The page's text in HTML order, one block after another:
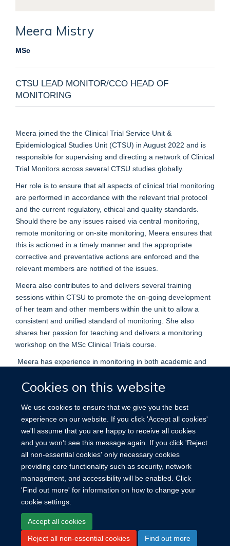
Cookies on this website
We use cookies to ensure that we give you the best
experience on our website. If you click 'Accept all cookies'
we'll assume that you are happy to receive all cookies
and you won't see this message again. If you click 'Reject
all non-essential cookies' only necessary cookies
providing core functionality such as security, network
management, and accessibility will be enabled. Click
'Find out more' for information on how to change your
cookie settings.
Accept all cookies
Reject all non-essential cookies Find out more
Meera Mistry
MSc
CTSU LEAD MONITOR/CCO HEAD OF
MONITORING
Meera joined the the Clinical Trial Service Unit &
Epidemiological Studies Unit (CTSU) in August 2022 and is
responsible for supervising and directing a network of Clinical
Trial Monitors across several CTSU studies globally.
Her role is to ensure that all aspects of clinical trial monitoring
are performed in accordance with the relevant trial protocol
and the current regulatory, ethical and quality standards.
Should there be any issues raised via central monitoring,
remote monitoring or on-site monitoring, Meera ensures that
this is actioned in a timely manner and the appropriate
corrective and preventative actions are enforced and the
relevant members are notified of the issues.
Meera also contributes to and delivers several training
sessions within CTSU to promote the on-going development
of her team and other members within the unit to allow a
consistent and unified standard of monitoring. She also
shares her passion for teaching and delivers a monitoring
workshop on the MSc Clinical Trials course.
Meera has experience in monitoring in both academic and
adult and paediatric, phase I-III trials, primarily within
She completed her MSc in Clinical Research and has been
working in clinical trials since 2018 and monitoring since
2019.
Site Map